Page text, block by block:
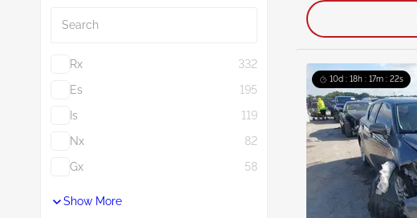
Rx
332
Es
195
Is
119
Nx
82
Gx
58
Show More
10d : 18h : 17m : 20s